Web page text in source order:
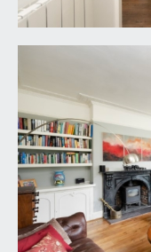
with Elica
REAR HALL:
walnut
doors lead off to
conservatory/
reception hall
and so to the
UTILITY: 11' 5'' x